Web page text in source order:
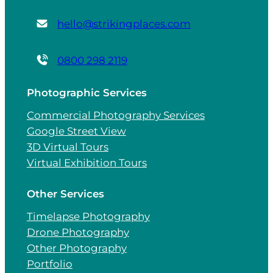
hello@strikingplaces.com
0800 298 2119
Photographic Services
Commercial Photography Services
Google Street View
3D Virtual Tours
Virtual Exhibition Tours
Other Services
Timelapse Photography
Drone Photography
Other Photography
Portfolio